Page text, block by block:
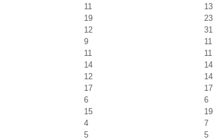
11
13
19
23
12
31
9
11
11
11
14
14
12
14
17
17
6
6
15
19
4
7
5
5